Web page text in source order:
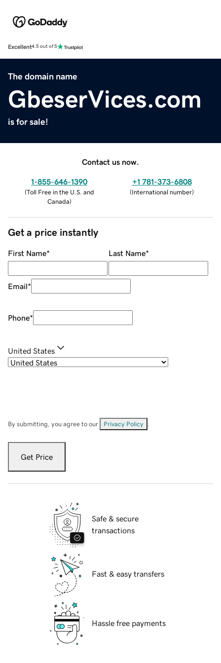
Excellent4.5 out of 5
The domain name
GbeserVices.com
is for sale!
Contact us now.
1-855-646-1390
(Toll Free in the U.S. and
Canada)
+1 781-373-6808
(International number)
Get a price instantly
First Name* Last Name*
Email*
Phone*
United States
By submitting, you agree to our Privacy Policy
Get Price
Safe & secure
transactions
Fast & easy transfers
Hassle free payments